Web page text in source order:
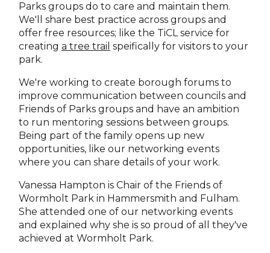
Parks groups do to care and maintain them.
We'll share best practice across groups and
offer free resources; like the TiCL service for
creating a tree trail speifically for visitors to your
park.
We're working to create borough forums to
improve communication between councils and
Friends of Parks groups and have an ambition
to run mentoring sessions between groups.
Being part of the family opens up new
opportunities, like our networking events
where you can share details of your work.
Vanessa Hampton is Chair of the Friends of
Wormholt Park in Hammersmith and Fulham.
She attended one of our networking events
and explained why she is so proud of all they've
achieved at Wormholt Park.